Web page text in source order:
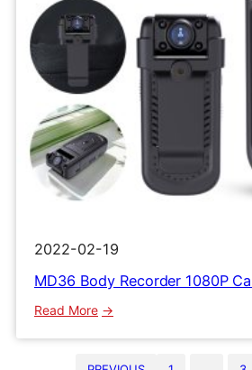
2022-02-19
MD36 Body Recorder 1080P
Read More: